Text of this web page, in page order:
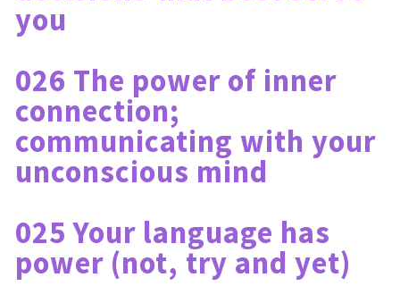
you
026 The power of inner
connection;
communicating with your
unconscious mind
025 Your language has
power (not, try and yet)